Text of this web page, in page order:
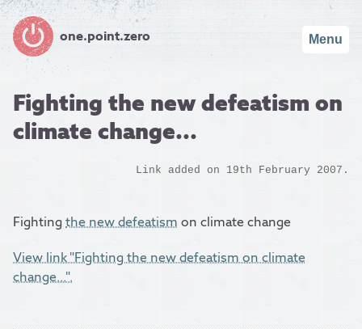
one.point.zero Menu
Fighting the new defeatism on
climate change...
Link added on 19th February 2007.
Fighting the new defeatism on climate change
View link "Fighting the new defeatism on climate
change...".